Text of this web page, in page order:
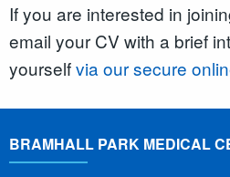
If you are interested in
email your CV with a brief
yourselfvia our secure
BRAMHALL PARK MEDICAL